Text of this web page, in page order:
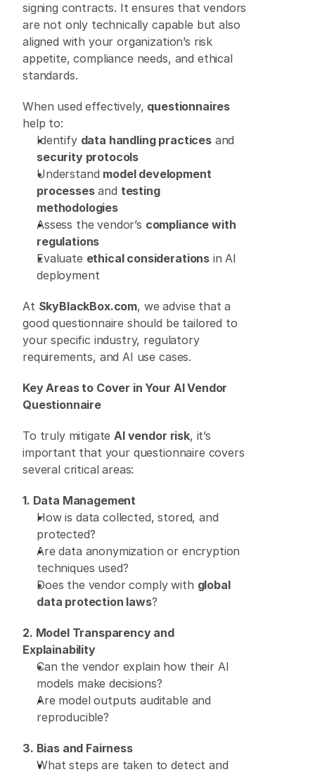
signing contracts. It ensures that vendors
are not only technically capable but also
aligned with your organization’s risk
appetite, compliance needs, and ethical
standards.
When used effectively, questionnaires
help to:
Identify data handling practices
security protocols
Understand model development
processes and testing
methodologies
Assess the vendor’s compliance with
regulations
Evaluate ethical considerations in AI
deployment
At SkyBlackBox.com, we advise that a
good questionnaire should be tailored to
your specific industry, regulatory
requirements, and AI use cases.
Key Areas to Cover in Your AI Vendor
Questionnaire
To truly mitigate AI vendor risk, it’s
important that your questionnaire covers
several critical areas:
1. Data Management
How is data collected, stored, and
protected?
Are data anonymization or encryption
techniques used?
Does the vendor comply with global
data protection laws?
2. Model Transparency and
Explainability
Can the vendor explain how their AI
models make decisions?
Are model outputs auditable and
reproducible?
3. Bias and Fairness
What steps are taken to detect and